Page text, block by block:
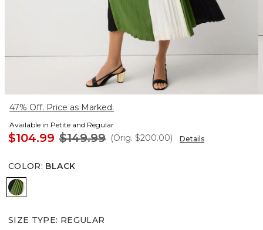
47% Off. Price as Marked.
Available in Petite and Regular
$104.99 $149.99 (Orig. $200.00) Details
COLOR: BLACK
Black
SIZE TYPE: REGULAR